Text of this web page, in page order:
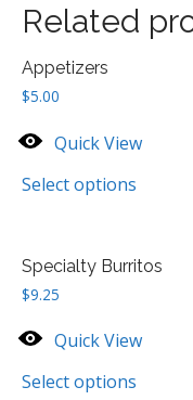
Related
Appetizers
$5.00
Quick View
Select options
Specialty Burritos
$9.25
Quick View
Select options